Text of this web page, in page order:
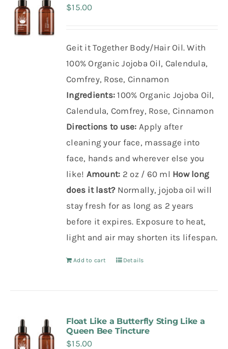
$15.00
Geit it Together Body/Hair Oil. With
100% Organic Jojoba Oil, Calendula,
Comfrey, Rose, Cinnamon
Ingredients: 100% Organic Jojoba Oil,
Calendula, Comfrey, Rose, Cinnamon
Directions to use: Apply after
cleaning your face, massage into
face, hands andwherever else you
like! Amount: 2 oz / 60 ml How long
does it last? Normally, jojoba oil will
stay fresh for as long as 2 years
before it expires. Exposure to heat,
light and air may shorten its lifespan.
Add to cart Details
Float Like a Butterfly Sting Like a
Queen Bee Tincture
$15.00